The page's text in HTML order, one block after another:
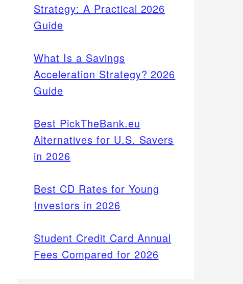
Strategy: A Practical 2026
Guide
What Is a Savings
Acceleration Strategy? 2026
Guide
Best PickTheBank.eu
Alternatives for U.S. Savers
in 2026
Best CD Rates for Young
Investors in 2026
Student Credit Card Annual
Fees Compared for 2026